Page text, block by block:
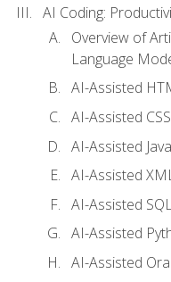
AI Coding:
Overview of
Language
AI-Assisted
AI-Assisted CSS
AI-Assisted
AI-Assisted
AI-Assisted
AI-Assisted
AI-Assisted